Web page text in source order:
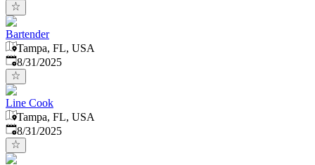
Bartender
Tampa, FL, USA
Published:
8/31/2025
Line Cook
Tampa, FL, USA
Published:
8/31/2025